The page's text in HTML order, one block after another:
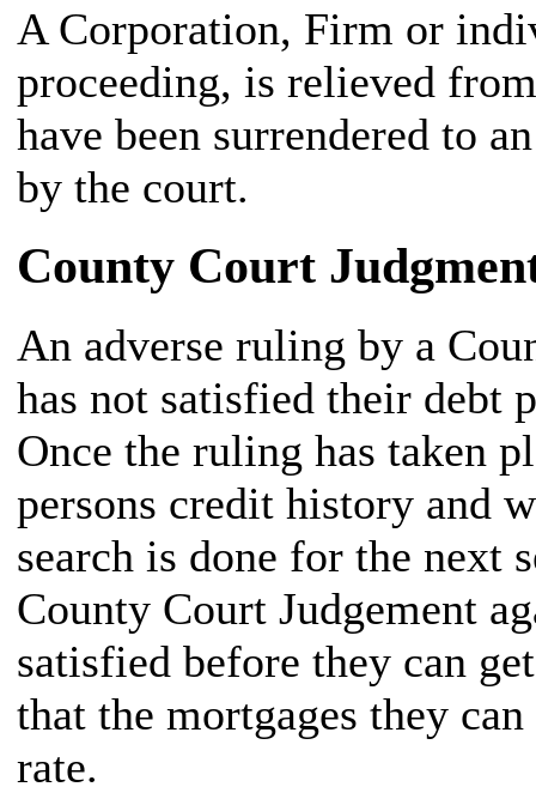
A Corporation, Firm or
proceeding, is relieved
have been surrendered to
by the court.
County Court
An adverse ruling by a
has not satisfied their debt
Once the ruling has taken
persons credit history and
search is done for the next
County Court Judgement
satisfied before they can
that the mortgages they
rate.